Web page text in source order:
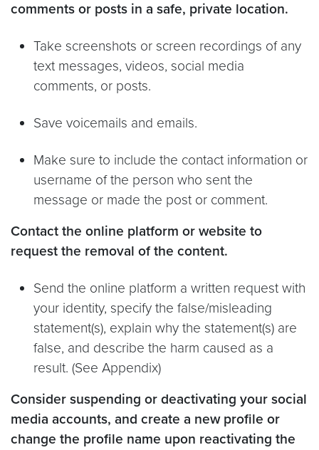
comments or posts in a safe, private location.
Take screenshots or screen recordings of any
text messages, videos, social media
comments, or posts.
Save voicemails and emails.
Make sure to include the contact information or
username of the person who sent the
message or made the post or comment.
Contact the online platform or website to
request the removal of the content.
Send the online platform a written request with
your identity, specify the false/misleading
statement(s), explain why the statement(s) are
false, and describe the harm caused as a
result. (See Appendix)
Consider suspending or deactivating your social
media accounts, and create a new profile or
change the profile name upon reactivating the